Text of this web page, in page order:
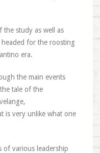
the study as well as
headed for the roosting
era.
the main events
tale of the
is very unlike what one
of various leadership